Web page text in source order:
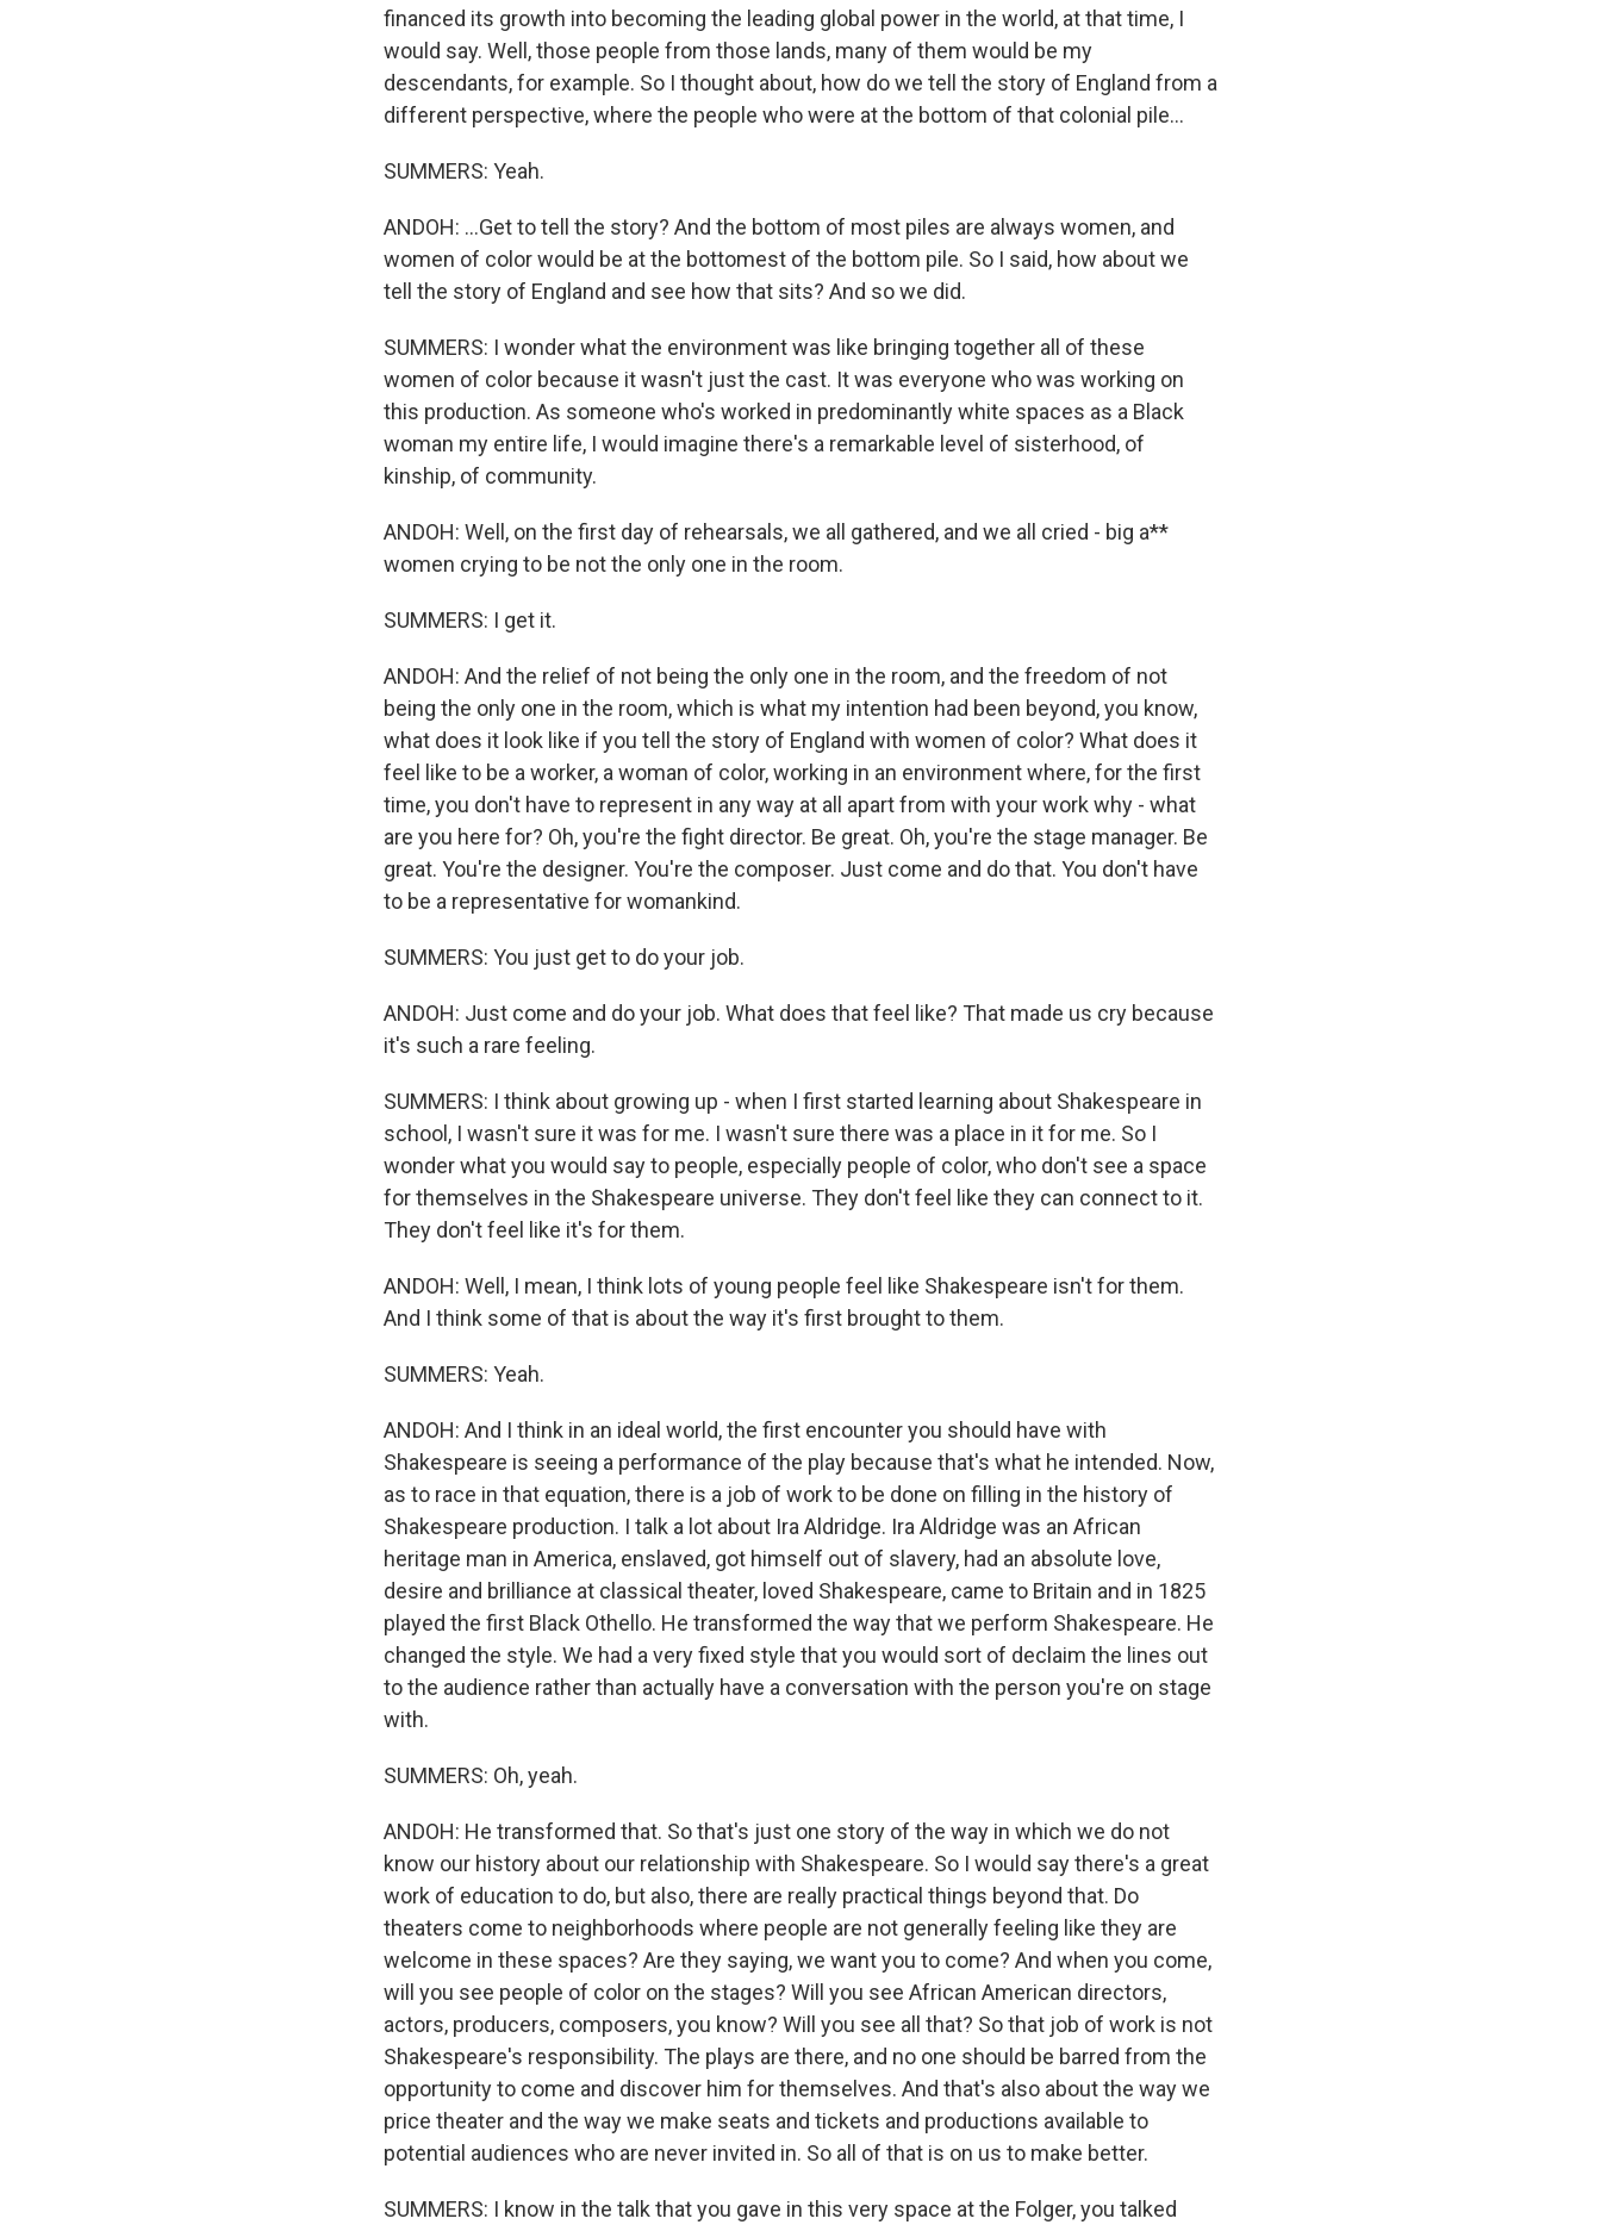
financed its growth into becoming the leading global power in the world, at that time, I
would say. Well, those people from those lands, many of them would be my
descendants, for example. So I thought about, how do we tell the story of England from a
different perspective, where the people who were at the bottom of that colonial pile...
SUMMERS: Yeah.
ANDOH: ...Get to tell the story? And the bottom of most piles are always women, and
women of color would be at the bottomest of the bottom pile. So I said, how about we
tell the story of England and see how that sits? And so we did.
SUMMERS: I wonder what the environment was like bringing together all of these
women of color because it wasn't just the cast. It was everyone who was working on
this production. As someone who's worked in predominantly white spaces as a Black
woman my entire life, I would imagine there's a remarkable level of sisterhood, of
kinship, of community.
ANDOH: Well, on the first day of rehearsals, we all gathered, and we all cried - big a**
women crying to be not the only one in the room.
SUMMERS: I get it.
ANDOH: And the relief of not being the only one in the room, and the freedom of not
being the only one in the room, which is what my intention had been beyond, you know,
what does it look like if you tell the story of England with women of color? What does it
feel like to be a worker, a woman of color, working in an environment where, for the first
time, you don't have to represent in any way at all apart from with your work why - what
are you here for? Oh, you're the fight director. Be great. Oh, you're the stage manager. Be
great. You're the designer. You're the composer. Just come and do that. You don't have
to be a representative for womankind.
SUMMERS: You just get to do your job.
ANDOH: Just come and do your job. What does that feel like? That made us cry because
it's such a rare feeling.
SUMMERS: I think about growing up - when I first started learning about Shakespeare in
school, I wasn't sure it was for me. I wasn't sure there was a place in it for me. So I
wonder what you would say to people, especially people of color, who don't see a space
for themselves in the Shakespeare universe. They don't feel like they can connect to it.
They don't feel like it's for them.
ANDOH: Well, I mean, I think lots of young people feel like Shakespeare isn't for them.
And I think some of that is about the way it's first brought to them.
SUMMERS: Yeah.
ANDOH: And I think in an ideal world, the first encounter you should have with
Shakespeare is seeing a performance of the play because that's what he intended. Now,
as to race in that equation, there is a job of work to be done on filling in the history of
Shakespeare production. I talk a lot about Ira Aldridge. Ira Aldridge was an African
heritage man in America, enslaved, got himself out of slavery, had an absolute love,
desire and brilliance at classical theater, loved Shakespeare, came to Britain and in 1825
played the first Black Othello. He transformed the way that we perform Shakespeare. He
changed the style. We had a very fixed style that you would sort of declaim the lines out
to the audience rather than actually have a conversation with the person you're on stage
with.
SUMMERS: Oh, yeah.
ANDOH: He transformed that. So that's just one story of the way in which we do not
know our history about our relationship with Shakespeare. So I would say there's a great
work of education to do, but also, there are really practical things beyond that. Do
theaters come to neighborhoods where people are not generally feeling like they are
welcome in these spaces? Are they saying, we want you to come? And when you come,
will you see people of color on the stages? Will you see African American directors,
actors, producers, composers, you know? Will you see all that? So that job of work is not
Shakespeare's responsibility. The plays are there, and no one should be barred from the
opportunity to come and discover him for themselves. And that's also about the way we
price theater and the way we make seats and tickets and productions available to
potential audiences who are never invited in. So all of that is on us to make better.
SUMMERS: I know in the talk that you gave in this very space at the Folger, you talked